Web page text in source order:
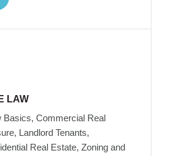
LAW
Basics, Commercial Real
Landlord Tenants,
Real Estate, Zoning and